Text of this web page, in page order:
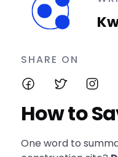
SHARE ON
How to
One word to